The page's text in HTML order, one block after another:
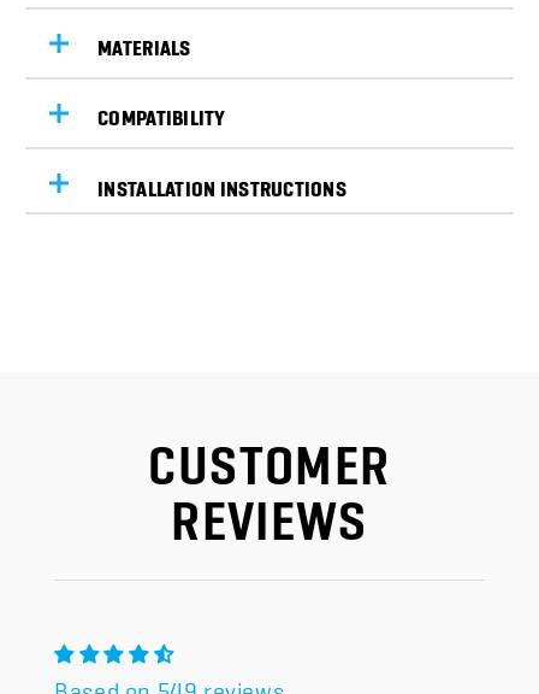
MATERIALS
COMPATIBILITY
INSTALLATION INSTRUCTIONS
CUSTOMER
REVIEWS
Based on 549 reviews